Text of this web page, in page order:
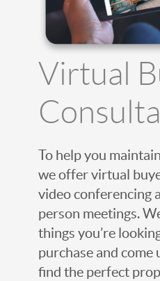
Virtual
To help you
we offer virtual
video conferencing
person meetings.
things you’re
purchase and come
find the perfect